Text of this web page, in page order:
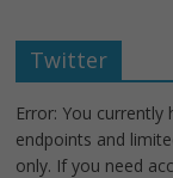
Twitter
Error: You currently
endpoints and
only. If you need